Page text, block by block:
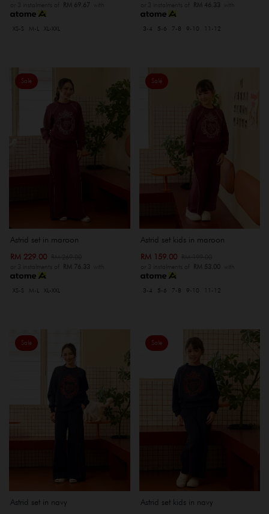
or 3 instalments of RM 69.67 with
XS-S M-L XL-XXL
or 3 instalments of RM 46.33 with
3-4 5-6 7-8 9-10 11-12
Sale
Astrid set in maroon
RM 229.00
or 3 instalments of RM 76.33 with
XS-S M-L XL-XXL
Sale
Astrid set kids in maroon
RM 159.00
or 3 instalments of RM 53.00with
3-4 5-6 7-8 9-10 11-12
Sale
Astrid set in navy
Sale
Astrid set kids in navy